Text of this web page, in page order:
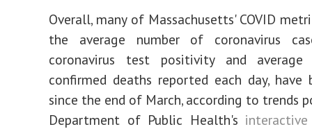
Overall, many of Massachusetts' COVID
the average number of coronavirus
coronavirus test positivity and
confirmed deaths reported each day,
since the end of March, according to trends
Department of Public Health's